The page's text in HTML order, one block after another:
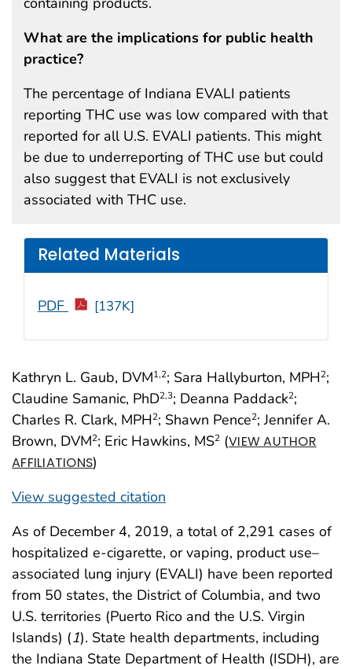
Kathryn L. Gaub, DVM1,2; Sara Hallyburton, MPH2;
Claudine Samanic, PhD2,3; Deanna Paddack2;
Charles R. Clark, MPH2; Shawn Pence2; Jennifer A.
Brown, DVM2; Eric Hawkins, MS2 (VIEW AUTHOR
AFFILIATIONS)
View suggested citation
What are the implications for public health
practice?
The percentage of Indiana EVALI patients
reporting THC use was low compared with that
reported for all U.S. EVALI patients. This might
be due to underreporting of THC use but could
also suggest that EVALI is not exclusively
associated with THC use.
Related Materials
PDF [137K]
As of December 4, 2019, a total of 2,291 cases of
hospitalized e-cigarette, or vaping, product use–
associated lung injury (EVALI) have been reported
from 50 states, the District of Columbia, and two
U.S. territories (Puerto Rico and the U.S. Virgin
Islands) (1). State health departments, including
the Indiana State Department of Health (ISDH), are